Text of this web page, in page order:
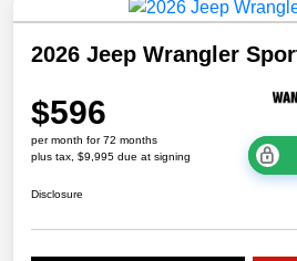
2026 Jeep Wrangler
$596
per month for 72 months
plus tax, $9,995 due at signing
Disclosure